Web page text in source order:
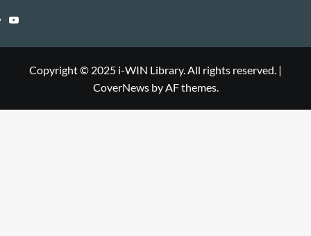
Library
WIN
i-
Library
YouTube
Copyright © 2025 i-WIN Library. All rights reserved. |
CoverNewsby AF themes.